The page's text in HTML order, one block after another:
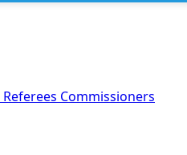
Referees Commissioners